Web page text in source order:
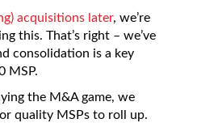
acquisitions later, we’re
this. That’s right – we’ve
consolidation is a key
MSP.
the M&A game, we
quality MSPs to roll up.